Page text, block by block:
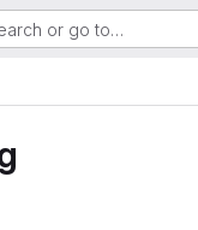
or go to…